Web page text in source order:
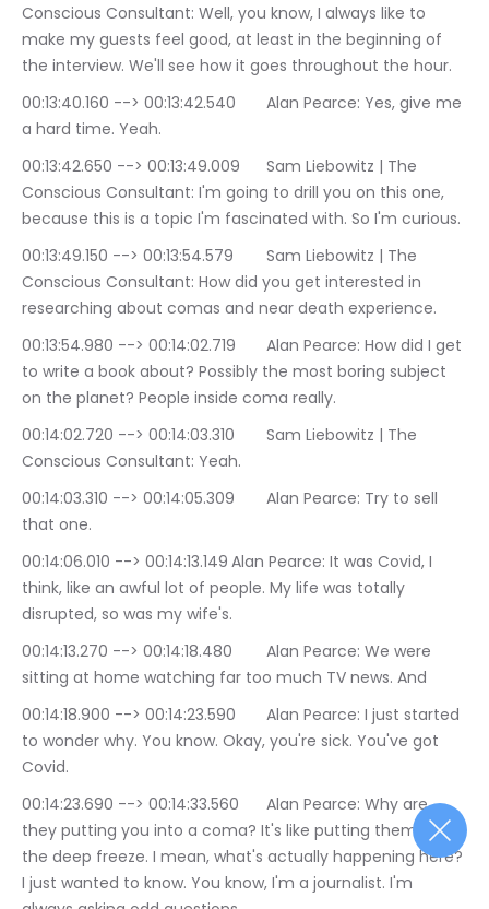
Conscious Consultant: Well, you know, I always like to
make my guests feel good, at least in the beginning of
the interview. We'll see how it goes throughout the hour.
00:13:40.160 --> 00:13:42.540	Alan Pearce: Yes, give me
a hard time. Yeah.
00:13:42.650 --> 00:13:49.009	Sam Liebowitz | The
Conscious Consultant: I'm going to drill you on this one,
because this is a topic I'm fascinated with. So I'm curious.
00:13:49.150 --> 00:13:54.579	Sam Liebowitz | The
Conscious Consultant: How did you get interested in
researching about comas and near death experience.
00:13:54.980 --> 00:14:02.719	Alan Pearce: How did I get
to write a book about? Possibly the most boring subject
on the planet? People inside coma really.
00:14:02.720 --> 00:14:03.310	Sam Liebowitz | The
Conscious Consultant: Yeah.
00:14:03.310 --> 00:14:05.309	Alan Pearce: Try to sell
that one.
00:14:06.010 --> 00:14:13.149	Alan Pearce: It was Covid, I
think, like an awful lot of people. My life was totally
disrupted, so was my wife's.
00:14:13.270 --> 00:14:18.480	Alan Pearce: We were
sitting at home watching far too much TV news. And
00:14:18.900 --> 00:14:23.590	Alan Pearce: I just started
to wonder why. You know. Okay, you're sick. You've got
Covid.
00:14:23.690 --> 00:14:33.560	Alan Pearce: Why are
they putting you into a coma? It's like putting them in
the deep freeze. I mean, what's actually happening here?
I just wanted to know. You know, I'm a journalist. I'm